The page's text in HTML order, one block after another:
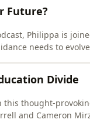
Future?
needs to
Divide
thought-
and Cameron